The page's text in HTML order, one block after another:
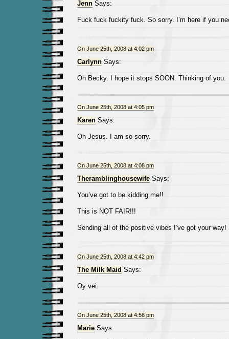
JennSays:
Fuck fuck fuckity fuck. So sorry. I’m here if you
On June 25th, 2008 at 4:02 pm
CarlynnSays:
Oh Becky. I hope it stops SOON. Thinking of you.
On June 25th, 2008 at 4:05 pm
KarenSays:
Oh Jesus. I am so sorry.
On June 25th, 2008 at 4:08 pm
TheramblinghousewifeSays:
You’ve got to be kidding me!!
This is NOT FAIR!!!
Sending all of the positive vibes I’ve got your way!
On June 25th, 2008 at 4:42 pm
The Milk Maid Says:
Oy vei.
On June 25th, 2008 at 4:56 pm
MarieSays: